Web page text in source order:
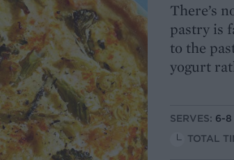
There’s
pastry is
to the
yogurt
SERVES: 6-8
TOTAL